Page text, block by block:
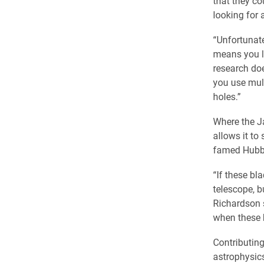
looking for
means you
research
you use
holes.”
Where the
allows it to
famed
“If these
telescope,
Richardson
when these